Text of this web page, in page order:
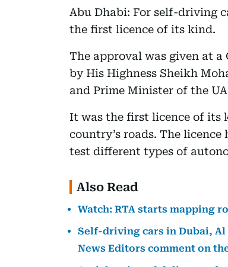
Abu Dhabi: For self-driving
the first licence of its kind.
The approval was given at a
by His Highness Sheikh
and Prime Minister of the
It was the first licence of its
country’s roads. The
test different types of
Also Read
Watch: RTA starts mapping
Self-driving cars in Dubai, Al
News Editors comment on